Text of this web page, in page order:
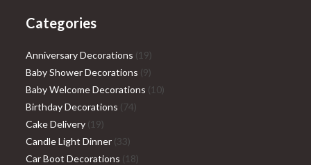
Categories
Anniversary Decorations 1919
products
Baby Shower Decorations 99
products
Baby Welcome Decorations 1010
Birthday Decorations 7474
Cake Delivery 1919
products
Candle Light Dinner 3333
products
Car Boot Decorations 1818